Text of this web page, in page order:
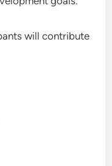
will contribute